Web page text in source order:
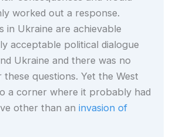
worked out a response.
in Ukraine are achievable
acceptable political dialogue
Ukraine and there was no
questions. Yet the West
a corner where it probably had
other than aninvasion of